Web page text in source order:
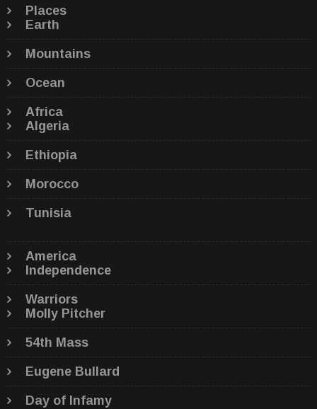
Places
Earth
Mountains
Ocean
Africa
Algeria
Ethiopia
Morocco
Tunisia
America
Independence
Warriors
Molly Pitcher
54th Mass
Eugene Bullard
Day of Infamy